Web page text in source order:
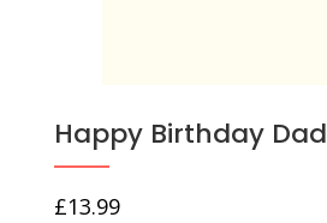
Happy Birthday Dad
£13.99